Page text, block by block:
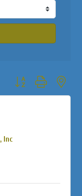
Button group with
Inc